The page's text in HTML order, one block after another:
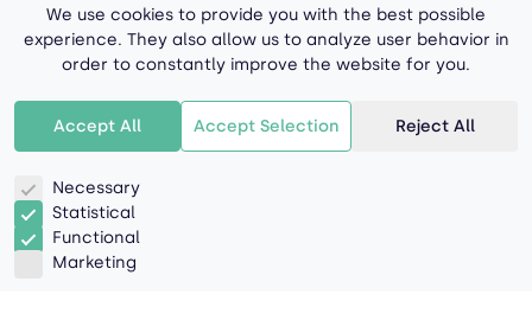
We use cookies to provide you with the best possible
experience. They also allow us to analyze user behavior in
order to constantly improve the website for you.
Accept All Accept Selection Reject All
Necessary
Statistical
Functional
Marketing